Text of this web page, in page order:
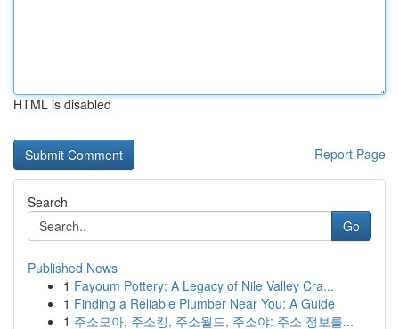
HTML is disabled
Report Page
Search
Go
Published News
1 Fayoum Pottery: A Legacy of Nile Valley Cra...
1 Finding a Reliable Plumber Near You: A Guide
1 주소모아, 주소킹, 주소월드, 주소야: 주소 정보를...